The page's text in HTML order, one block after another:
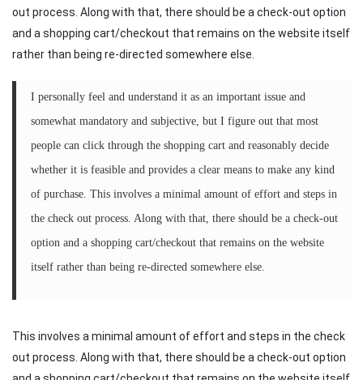
out process. Along with that, there should be a check-out option
and a shopping cart/checkout that remains on the website itself
rather than being re-directed somewhere else.
I personally feel and understand it as an important issue and
somewhat mandatory and subjective, but I figure out that most
people can click through the shopping cart and reasonably decide
whether it is feasible and provides a clear means to make any kind
of purchase. This involves a minimal amount of effort and steps in
the check out process. Along with that, there should be a check-out
option and a shopping cart/checkout that remains on the website
itself rather than being re-directed somewhere else.
This involves a minimal amount of effort and steps in the check
out process. Along with that, there should be a check-out option